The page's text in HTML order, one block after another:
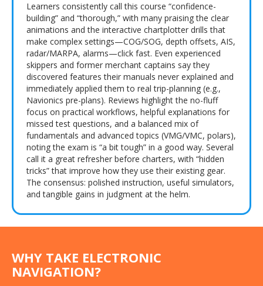
Learners consistently call this course “confidence-
building” and “thorough,” with many praising the clear
animations and the interactive chartplotter drills that
make complex settings—COG/SOG, depth offsets, AIS,
radar/MARPA, alarms—click fast. Even experienced
skippers and former merchant captains say they
discovered features their manuals never explained and
immediately applied them to real trip-planning (e.g.,
Navionics pre-plans). Reviews highlight the no-fluff
focus on practical workflows, helpful explanations for
missed test questions, and a balanced mix of
fundamentals and advanced topics (VMG/VMC, polars),
noting the exam is “a bit tough” in a good way. Several
call it a great refresher before charters, with “hidden
tricks” that improve how they use their existing gear.
The consensus: polished instruction, useful simulators,
and tangible gains in judgment at the helm.
WHY TAKE ELECTRONIC
NAVIGATION?